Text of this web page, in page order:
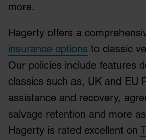
more.
Hagerty offers a
insurance options to classic
Our policies include features
classics such as, UK and EU
assistance and recovery,
salvage retention and more
Hagerty is rated excellent on